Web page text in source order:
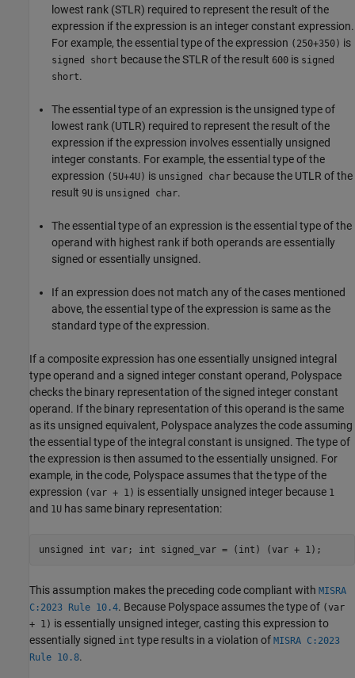
lowest rank (STLR) required to represent the result of the
expression if the expression is an integer constant expression.
For example, the essential type of the expression (250+350) is
signed short because the STLR of the result 600 is signed
short.
The essential type of an expression is the unsigned type of
lowest rank (UTLR) required to represent the result of the
expression if the expression involves essentially unsigned
integer constants. For example, the essential type of the
expression (5U+4U) is unsigned char because the UTLR of the
result 9U is unsigned char.
The essential type of an expression is the essential type of the
operand with highest rank if both operands are essentially
signed or essentially unsigned.
If an expression does not match any of the cases mentioned
above, the essential type of the expression is same as the
standard type of the expression.
If a composite expression has one essentially unsigned integral
type operand and a signed integer constant operand, Polyspace
checks the binary representation of the signed integer constant
operand. If the binary representation of this operand is the same
as its unsigned equivalent, Polyspace analyzes the code assuming
the essential type of the integral constant is unsigned. The type of
the expression is then assumed to the essentially unsigned. For
example, in the code, Polyspace assumes that the type of the
expression (var + 1) is essentially unsigned integer because 1
and 1U has same binary representation:
unsigned int var; int signed_var = (int) (var + 1);
This assumption makes the preceding code compliant with MISRA
C:2023 Rule 10.4. Because Polyspace assumes the type of (var
+ 1) is essentially unsigned integer, casting this expression to
essentially signed int type results in a violation of MISRA C:2023
Rule 10.8.